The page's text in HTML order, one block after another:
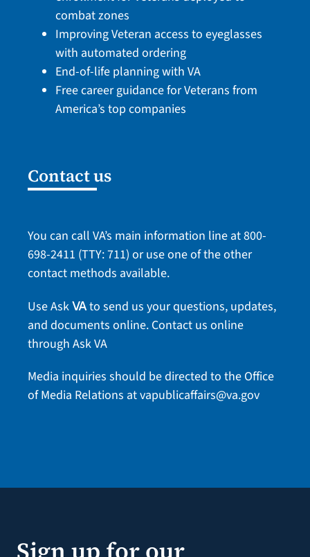
combat zones
Improving Veteran access to eyeglasses
with automated ordering
End-of-life planning with VA
Free career guidance for Veterans from
America’s top companies
Contact us
You can call VA’s main information line at800-
698-2411 (TTY: 711) or use one of theother
contact methods available.
Use AskVAto send us your questions, updates,
and documents online. Contact us online
through Ask VA
Media inquiries should be directed to the Office
of Media Relations atvapublicaffairs@va.gov
Sign up for our